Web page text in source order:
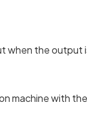
when the output
machine with